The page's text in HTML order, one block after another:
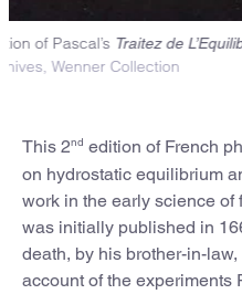
page of the 2nd edition of
Bohr Library & Archives,
This 2nd edition of French
on hydrostatic equilibrium
work in the early science of
was initially published in
death, by his brother-in-
account of the experiments